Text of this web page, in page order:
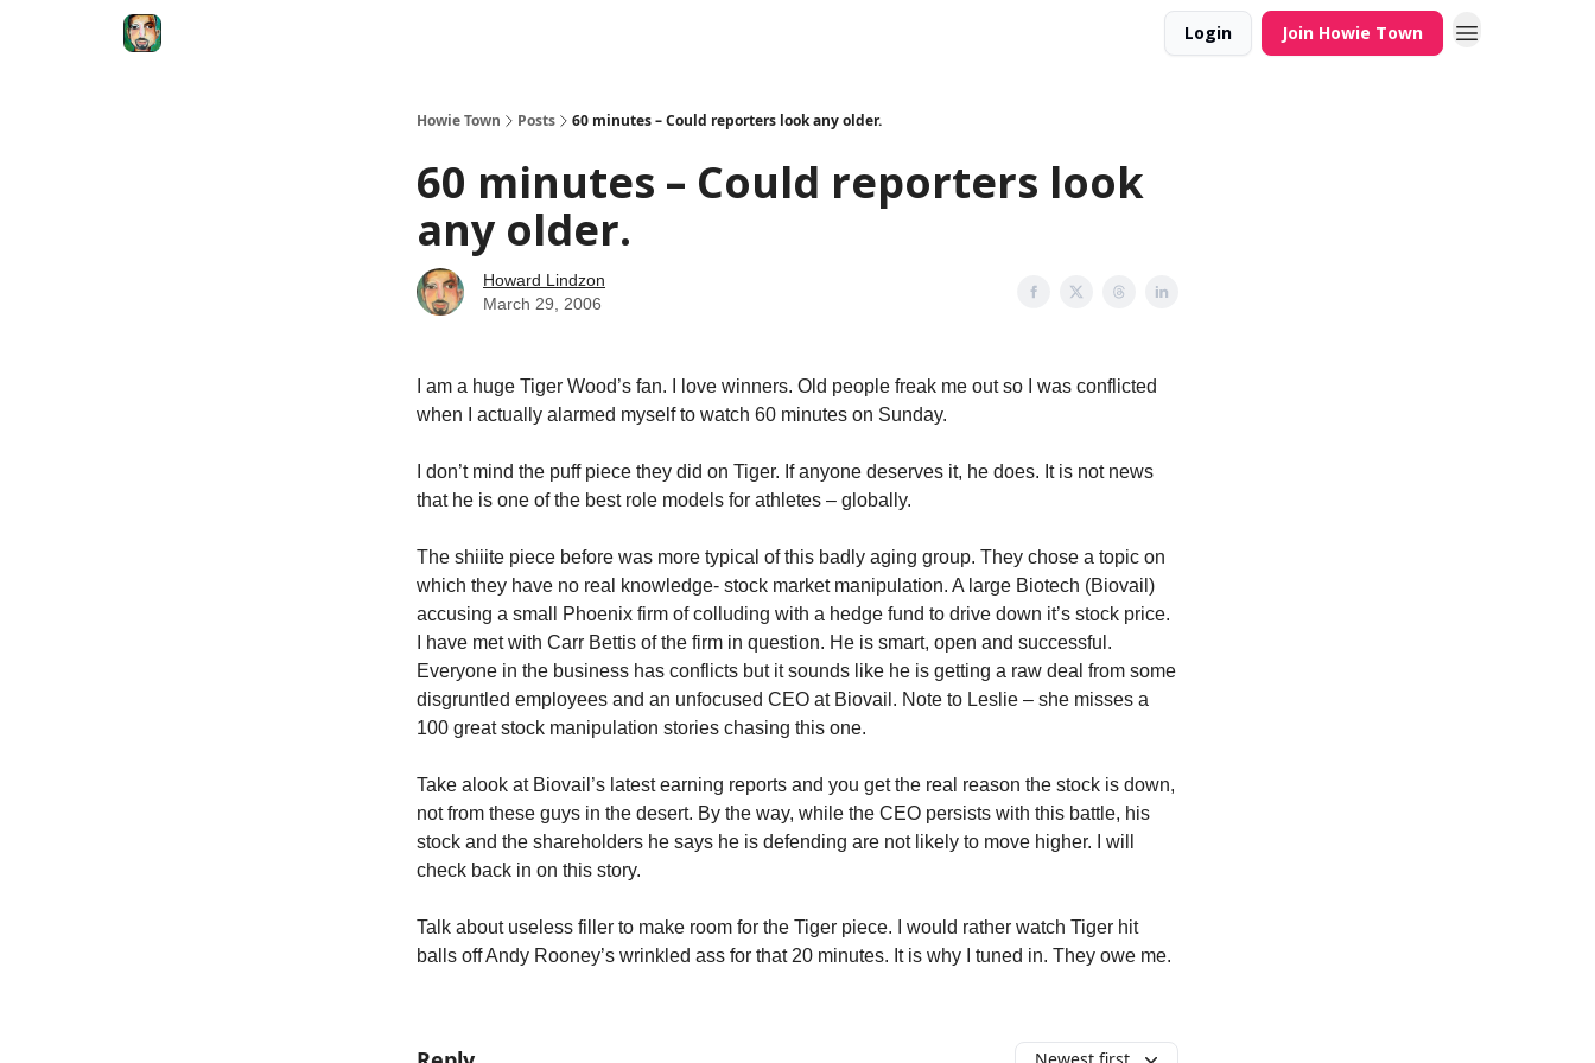
Login Join Howie Town
Howie Town Posts 60 minutes – Could reporters look any older.
60 minutes – Could reporters look
any older.
Howard Lindzon
March 29, 2006
I am a huge Tiger Wood’s fan. I love winners. Old people freak me out so I was conflicted
when I actually alarmed myself to watch 60 minutes on Sunday.
I don’t mind the puff piece they did on Tiger. If anyone deserves it, he does. It is not news
that he is one of the best role models for athletes – globally.
The shiiite piece before was more typical of this badly aging group. They chose a topic on
which they have no real knowledge- stock market manipulation. A large Biotech (Biovail)
accusing a small Phoenix firm of colluding with a hedge fund to drive down it’s stock price.
I have met with Carr Bettis of the firm in question. He is smart, open and successful.
Everyone in the business has conflicts but it sounds like he is getting a raw deal from some
disgruntled employees and an unfocused CEO at Biovail. Note to Leslie – she misses a
100 great stock manipulation stories chasing this one.
Take alook at Biovail’s latest earning reports and you get the real reason the stock is down,
not from these guys in the desert. By the way, while the CEO persists with this battle, his
stock and the shareholders he says he is defending are not likely to move higher. I will
check back in on this story.
Talk about useless filler to make room for the Tiger piece. I would rather watch Tiger hit
balls off Andy Rooney’s wrinkled ass for that 20 minutes. It is why I tuned in. They owe me.